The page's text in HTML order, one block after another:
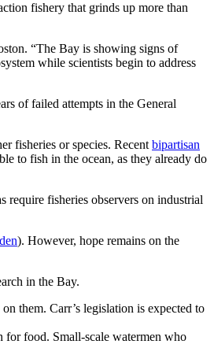
fishery that grinds up more than
“The Bay is showing signs of
while scientists begin to address
of failed attempts in the General
fisheries or species. Recent bipartisan
to fish in the ocean, as they already do
require fisheries observers on industrial
). However, hope remains on the
in the Bay.
them. Carr’s legislation is expected to
for food. Small-scale watermen who